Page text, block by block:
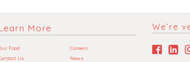
More
Food
Us
Careers
News
We’re